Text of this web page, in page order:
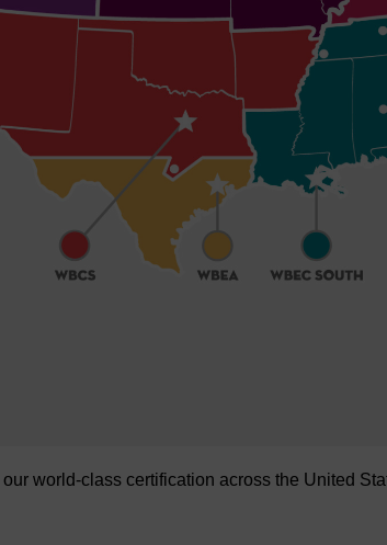
world-class certification across the United